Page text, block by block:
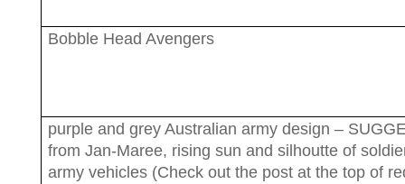
Bobble Head Avengers
purple and grey Australian army design –
from Jan-Maree, rising sun and silhoutte of
army vehicles (Check out the post at the top of